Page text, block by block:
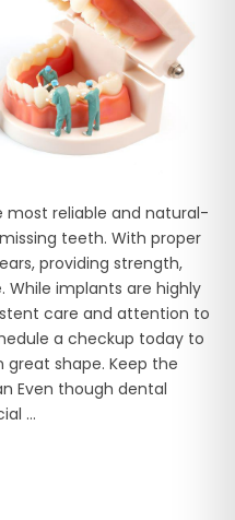
reliable and natural-
teeth. With proper
providing strength,
While implants are highly
care and attention to
a checkup today to
great shape. Keep the
Even though dental
...